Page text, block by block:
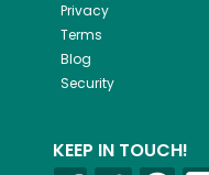
Privacy
Terms
Blog
Security
KEEP IN TOUCH!